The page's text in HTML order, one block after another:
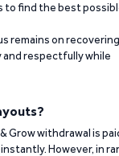
to find the best
remains on recovering
respectfully while
Grow withdrawal is
However, in